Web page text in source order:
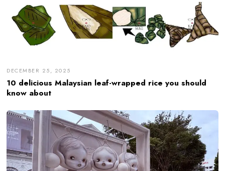
DECEMBER 25, 2025
10 delicious Malaysian leaf-wrapped rice you should
know about